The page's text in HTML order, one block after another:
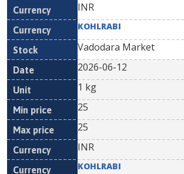
INR
KOHLRABI
Vadodara Market
2026-06-12
1 kg
25
25
INR
KOHLRABI